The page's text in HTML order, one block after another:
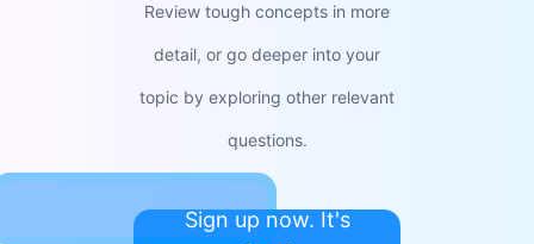
Review tough concepts in more
detail, or go deeper into your
topic by exploring other relevant
questions.
Sign up now. It's